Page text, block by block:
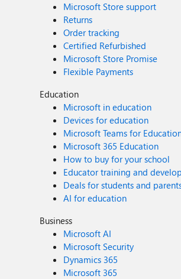
Microsoft Store support
Returns
Order tracking
Certified Refurbished
Microsoft Store Promise
Flexible Payments
Education
Microsoft in education
Devices for education
Microsoft Teams for
Microsoft 365 Education
How to buy for your school
Educator training and
Deals for students and
AI for education
Business
Microsoft AI
Microsoft Security
Dynamics 365
Microsoft 365